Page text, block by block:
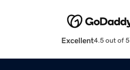
Excellent4.5 out of 5